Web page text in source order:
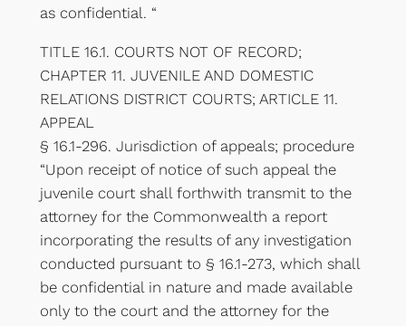
as confidential. “
TITLE 16.1. COURTS NOT OF RECORD;
CHAPTER 11. JUVENILE AND DOMESTIC
RELATIONS DISTRICT COURTS; ARTICLE 11.
APPEAL
§ 16.1-296. Jurisdiction of appeals; procedure
“Upon receipt of notice of such appeal the
juvenile court shall forthwith transmit to the
attorney for the Commonwealth a report
incorporating the results of any investigation
conducted pursuant to § 16.1-273, which shall
be confidential in nature and made available
only to the court and the attorney for the